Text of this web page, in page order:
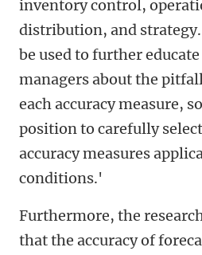
inventory control,
distribution, and
be used to further
managers about the
each accuracy measure,
position to carefully
accuracy measures
conditions.'
Furthermore, the
that the accuracy of